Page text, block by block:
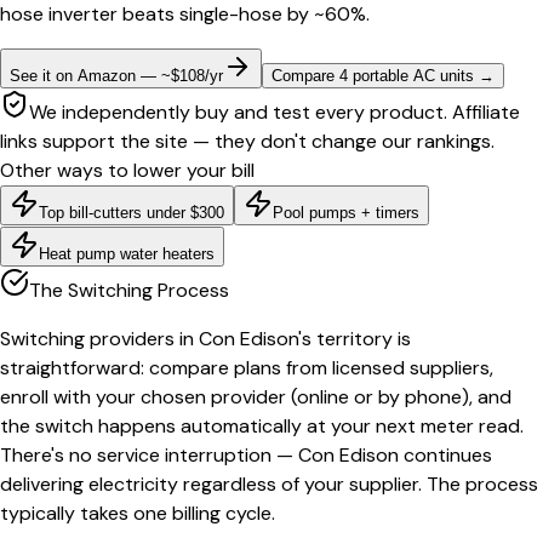
hose inverter beats single-hose by ~60%.
See it on Amazon — ~$108/yr Compare 4 portable AC units →
We independently buy and test every product. Affiliate
links support the site — they don't change our rankings.
Other ways to lower your bill
Top bill-cutters under $300 Pool pumps + timers
Heat pump water heaters
The Switching Process
Switching providers in Con Edison's territory is
straightforward: compare plans from licensed suppliers,
enroll with your chosen provider (online or by phone), and
the switch happens automatically at your next meter read.
There's no service interruption — Con Edison continues
delivering electricity regardless of your supplier. The process
typically takes one billing cycle.